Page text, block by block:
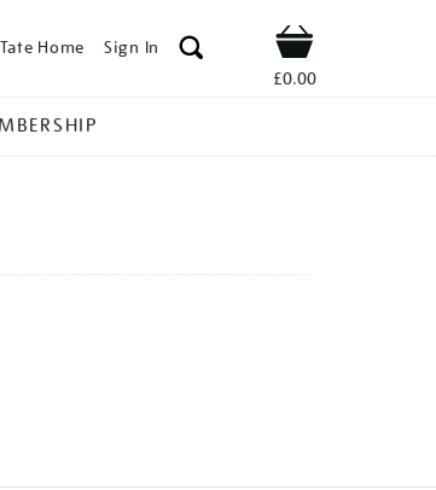
Tate Home Sign In Shop
£0.00